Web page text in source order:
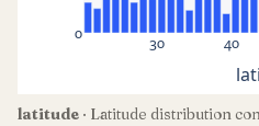
30 40
0
latitude · Latitude distribution